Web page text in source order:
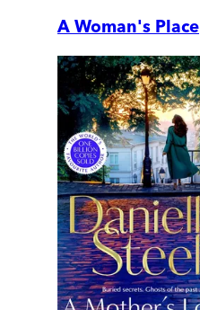
A Woman's Place